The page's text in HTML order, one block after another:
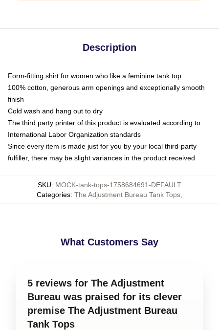
Description
Form-fitting shirt for women who like a feminine tank top
100% cotton, generous arm openings and exceptionally smooth
finish
Cold wash and hang out to dry
The third party printer of this product is evaluated according to
International Labor Organization standards
Since every item is made just for you by your local third-party
fulfiller, there may be slight variances in the product received
SKU: MOCK-tank-tops-1758684691-DEFAULT
Categories: The Adjustment Bureau Tank Tops
What Customers Say
5 reviews for The Adjustment
Bureau was praised for its clever
premise The Adjustment Bureau
Tank Tops